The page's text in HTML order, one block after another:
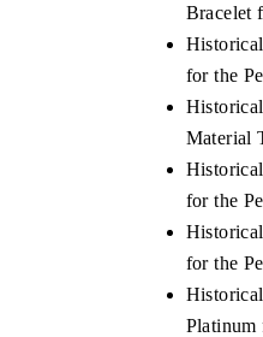
Bracelet
for the
Material
for the
for the
Platinum